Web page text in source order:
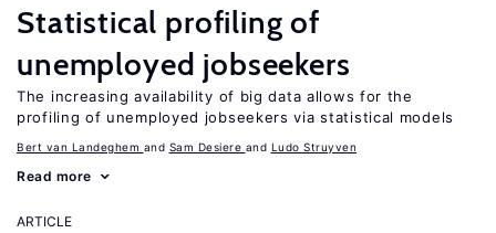
Statistical profiling of
unemployed jobseekers
The increasing availability of big data allows for the
profiling of unemployed jobseekers via statistical models
Bert van Landeghem Sam Desiere Ludo Struyven
Read more
ARTICLE